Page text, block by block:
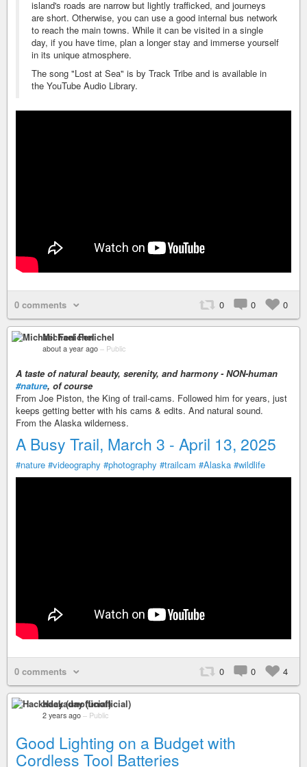
island's roads are narrow but lightly trafficked, and journeys
are short. Otherwise, you can use a good internal bus network
to reach the main towns. While it can be visited in a single
day, if you have time, plan a longer stay and immerse yourself
in its unique atmosphere.
The song "Lost at Sea" is by Track Tribe and is available in
the YouTube Audio Library.
0 comments 0 0 0
Michael Fenichel
about a year ago – Public
A taste of natural beauty, serenity, and harmony - NON-human
#nature, of course
From Joe Piston, the King of trail-cams. Followed him for years, just
keeps getting better with his cams & edits. And natural sound.
From the Alaska wilderness.
A Busy Trail, March 3 - April 13, 2025
#nature #videography #photography #trailcam #Alaska #wildlife
0 comments 0 0 4
Hackaday (unofficial)
2 years ago – Public
Good Lighting on a Budget with
Cordless Tool Batteries